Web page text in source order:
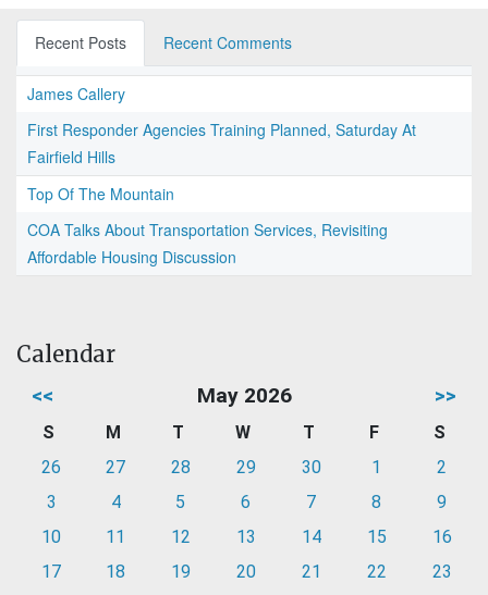
Recent Posts Recent Comments
James Callery
First Responder Agencies Training Planned, Saturday At
Fairfield Hills
Top Of The Mountain
COA Talks About Transportation Services, Revisiting
Affordable Housing Discussion
Calendar
<< May 2026 >>
S M T W T F
S
26
27 28 29 30 1
2
3
4 5 6 7 8
9
10
11 12 13 14 15
16
17
18 19 20 21 22
23